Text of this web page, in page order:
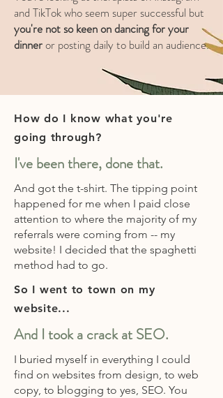
and TikTok who seem super successful but
you're not so keen on dancing for your
dinneror posting daily to build an audience.
How do I know what you're
going through?
I've been there, done that.
And got the t-shirt. The tipping point
happened for me when I paid close
attention to where the majority of my
referrals were coming from -- my
website! I decided that the spaghetti
method had to go.
So I went to town on my
website...
And I took a crack at SEO.
I buried myself in everything I could
find on websites from design, to web
copy, to blogging to yes, SEO. You